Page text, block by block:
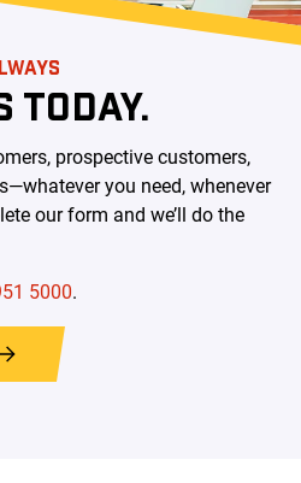
TODAY.
prospective customers,
you need, whenever
our form and we’ll do the
5000.